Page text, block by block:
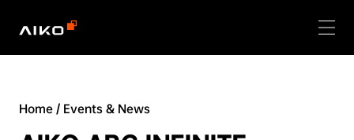
Home/ Events & News